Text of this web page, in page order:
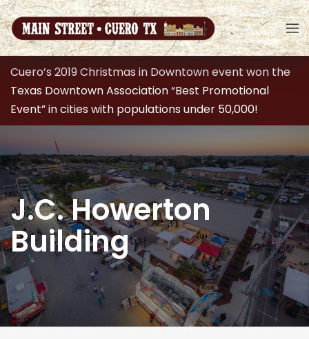
Cuero’s 2019 Christmas in Downtown event won the
Texas Downtown Association “Best Promotional
Event” in cities with populations under 50,000!
J.C. Howerton
Building